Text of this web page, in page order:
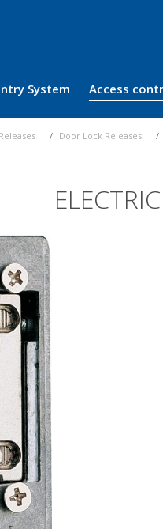
System Access
Door Lock Releases